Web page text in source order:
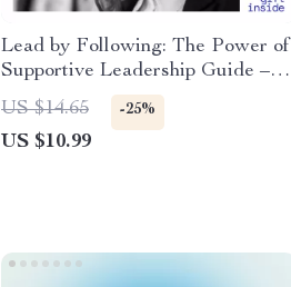
Lead by Following: The Power of
Supportive Leadership Guide –
How to Be a Good Follower to
the Leader eBook
US $14.65 -25%
US $10.99